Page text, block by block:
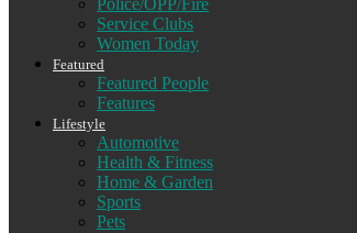
Police/OPP/Fire
Service Clubs
Women Today
Featured
Featured People
Features
Lifestyle
Automotive
Health & Fitness
Home & Garden
Sports
Pets